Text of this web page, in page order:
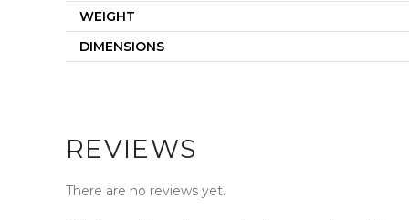
WEIGHT
DIMENSIONS
REVIEWS
There are no reviews yet.